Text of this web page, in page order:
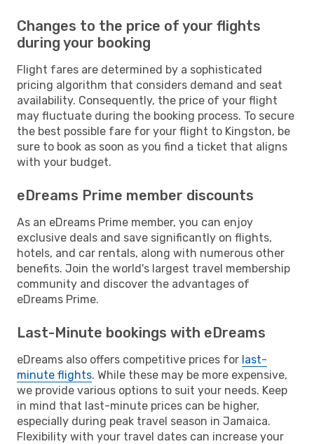
Changes to the price of your flights
during your booking
Flight fares are determined by a sophisticated
pricing algorithm that considers demand and seat
availability. Consequently, the price of your flight
may fluctuate during the booking process. To secure
the best possible fare for your flight to Kingston, be
sure to book as soon as you find a ticket that aligns
with your budget.
eDreams Prime member discounts
As an eDreams Prime member, you can enjoy
exclusive deals and save significantly on flights,
hotels, and car rentals, along with numerous other
benefits. Join the world's largest travel membership
community and discover the advantages of
eDreams Prime.
Last-Minute bookings with eDreams
eDreams also offers competitive prices for last-
minute flights. While these may be more expensive,
we provide various options to suit your needs. Keep
in mind that last-minute prices can be higher,
especially during peak travel season in Jamaica.
Flexibility with your travel dates can increase your